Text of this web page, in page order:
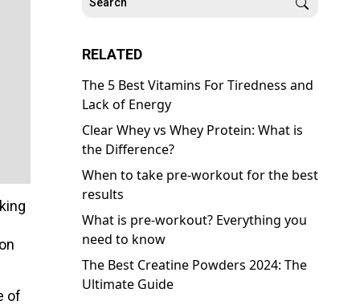
of
RELATED
The 5 Best Vitamins For Tiredness and
Lack of Energy
Clear Whey vs Whey Protein: What is
the Difference?
When to take pre-workout for the best
results
What is pre-workout? Everything you
need to know
The Best Creatine Powders 2024: The
Ultimate Guide